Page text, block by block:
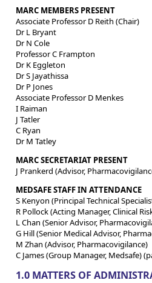
MARC MEMBERS PRESENT
Associate Professor D Reith (Chair)
Dr L Bryant
Dr N Cole
Professor C Frampton
Dr K Eggleton
Dr S Jayathissa
Dr P Jones
Associate Professor D Menkes
I Raiman
J Tatler
C Ryan
Dr M Tatley
MARC SECRETARIAT PRESENT
J Prankerd (Advisor,
MEDSAFE STAFF IN ATTENDANCE
S Kenyon (Principal Technical
R Pollock (Acting Manager, Clinical
L Chan (Senior Advisor,
G Hill (Senior Medical Advisor,
M Zhan (Advisor, Pharmacovigilance)
C James (Group Manager, Medsafe)
1.0 MATTERS OF